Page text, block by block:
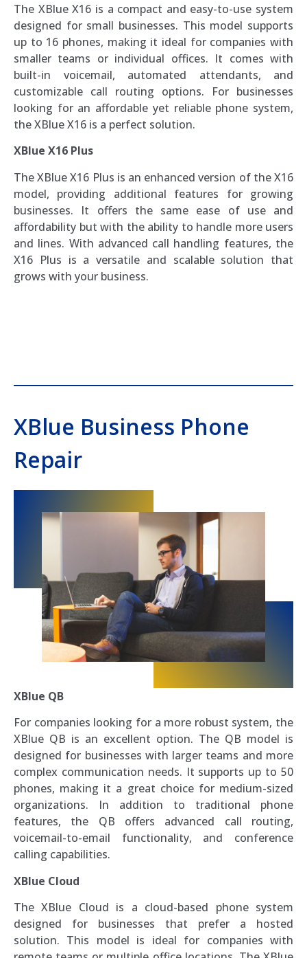
The XBlue X16 is a compact and easy-to-use system
designed for small businesses. This model supports
up to 16 phones, making it ideal for companies with
smaller teams or individual offices. It comes with
built-in voicemail, automated attendants, and
customizable call routing options. For businesses
looking for an affordable yet reliable phone system,
the XBlue X16 is a perfect solution.
XBlue X16 Plus
The XBlue X16 Plus is an enhanced version of the X16
model, providing additional features for growing
businesses. It offers the same ease of use and
affordability but with the ability to handle more users
and lines. With advanced call handling features, the
X16 Plus is a versatile and scalable solution that
grows with your business.
XBlue Business Phone
Repair
XBlue QB
For companies looking for a more robust system, the
XBlue QB is an excellent option. The QB model is
designed for businesses with larger teams and more
complex communication needs. It supports up to 50
phones, making it a great choice for medium-sized
organizations. In addition to traditional phone
features, the QB offers advanced call routing,
voicemail-to-email functionality, and conference
calling capabilities.
XBlue Cloud
The XBlue Cloud is a cloud-based phone system
designed for businesses that prefer a hosted
solution. This model is ideal for companies with